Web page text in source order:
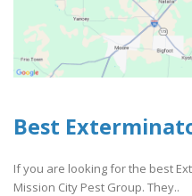
Best
If you are looking for the best
Mission City Pest Group. They..